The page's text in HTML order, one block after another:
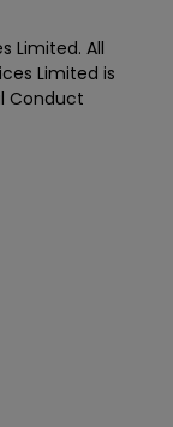
Limited. All
Limited is
Conduct